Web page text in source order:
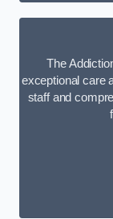
The
exceptional care
staff and